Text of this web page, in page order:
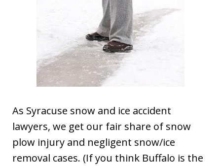
As Syracuse snow and ice accident
lawyers, we get our fair share of snow
plow injury and negligent snow/ice
removal cases. (If you think Buffalo is the